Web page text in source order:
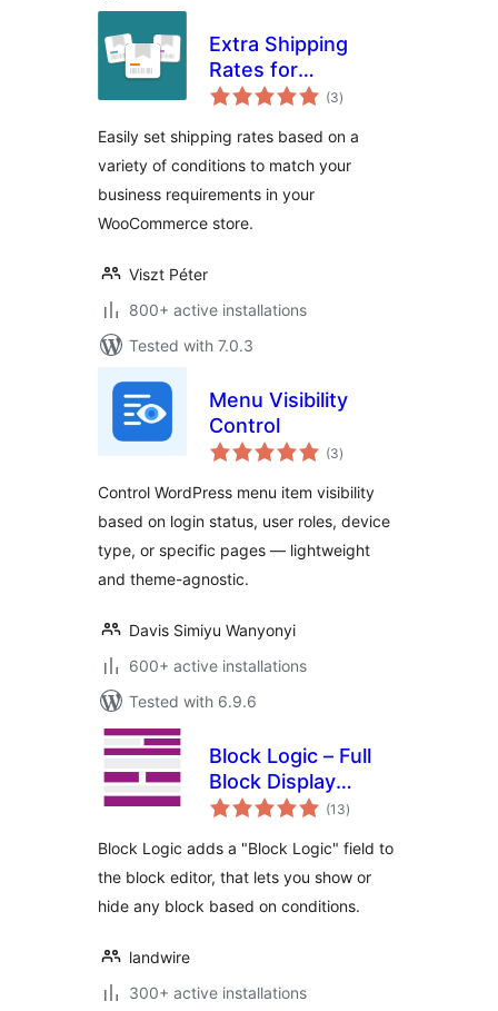
Extra Shipping
Rates for
WooCommerce
(3total
ratings
)
Easily set shipping rates based on a
variety of conditions to match your
business requirements in your
WooCommerce store.
Viszt Péter
800+ active installations
Tested with 7.0.3
Menu Visibility
Control
(3total
ratings
)
Control WordPress menu item visibility
based on login status, user roles, device
type, or specific pages — lightweight
and theme-agnostic.
Davis Simiyu Wanyonyi
600+ active installations
Tested with 6.9.6
Block Logic – Full
Block Display
Control
(13total
ratings
)
Block Logic adds a "Block Logic" field to
the block editor, that lets you show or
hide any block based on conditions.
landwire
300+ active installations